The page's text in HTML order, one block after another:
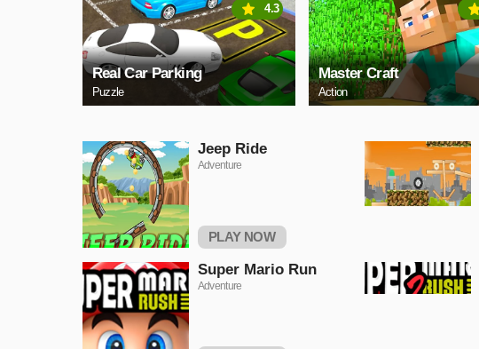
Real Car Parking
Puzzle
4.3
Master Craft
Action
Jeep Ride
Adventure
PLAY NOW
Super Mario Run
Adventure